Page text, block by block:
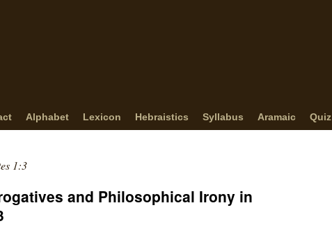
Alphabet Lexicon Hebraistics Syllabus Aramaic Quiz
1:3
and Philosophical Irony in